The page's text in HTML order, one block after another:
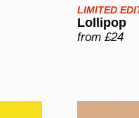
LIMITED
Lollipop
from £24